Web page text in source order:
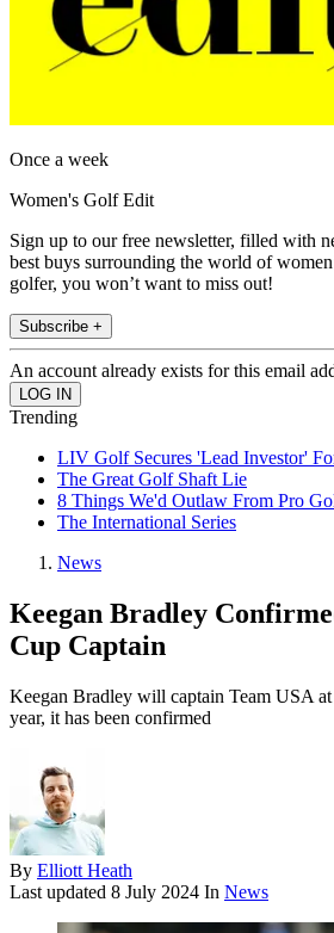
Once a week
Women's Golf Edit
Sign up to our free newsletter, filled with
best buys surrounding the world of
golfer, you won’t want to miss out!
Subscribe +
An account already exists for this email
Trending
LIV Golf Secures 'Lead Investor'
The Great Golf Shaft Lie
8 Things We'd Outlaw From Pro
The International Series
News
Keegan Bradley
Cup Captain
Keegan Bradley will captain Team USA
year, it has been confirmed
By Elliott Heath
Last updated 8 July 2024 In News